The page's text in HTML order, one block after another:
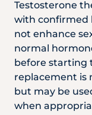
Testosterone
with confirmed
not enhance
normal
before starting
replacement is
but may be
when